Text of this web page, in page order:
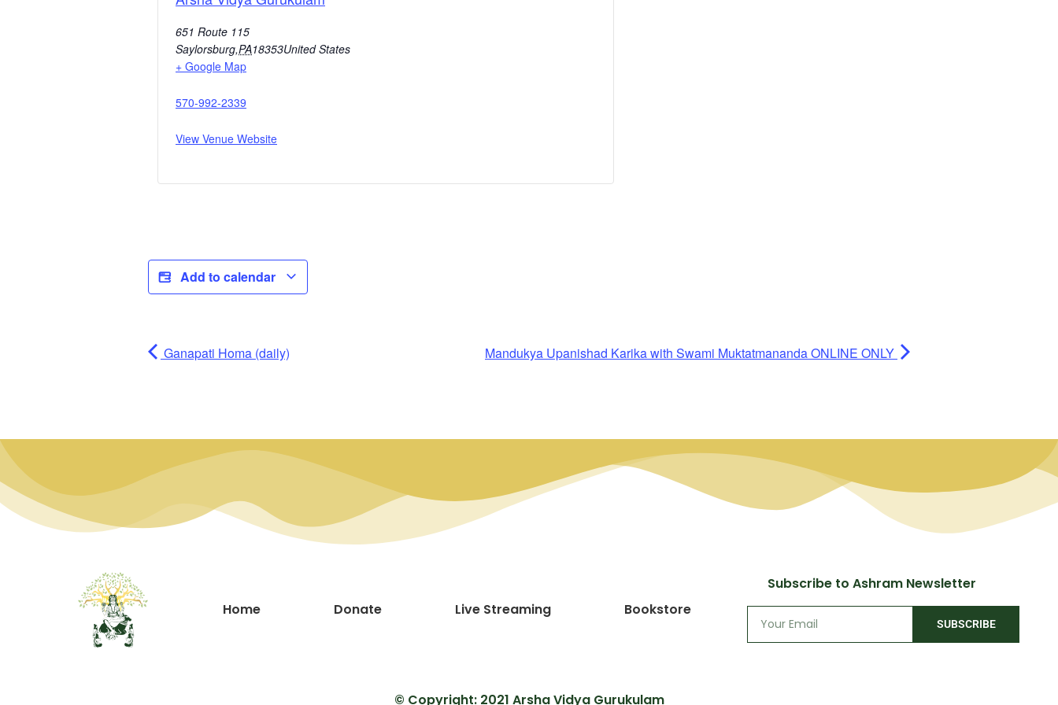
651 Route 115
Saylorsburg,PA18353United States
+ Google Map
570-992-2339
View Venue Website
Add to calendar
Ganapati Homa (daily) Mandukya Upanishad Karika with Swami Muktatmananda ONLINE ONLY
Home Donate Live Streaming Bookstore
Subscribe to Ashram Newsletter
SUBSCRIBE
© Copyright: 2021 Arsha Vidya Gurukulam